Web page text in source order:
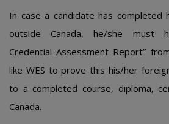
In case a candidate has completed
outside Canada, he/she must
Credential Assessment Report”
like WES to prove this his/her
to a completed course, diploma,
Canada.